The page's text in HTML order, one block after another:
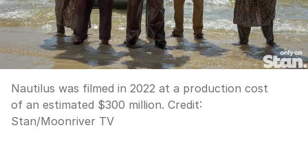
Nautilus was filmed in 2022 at a production cost
of an estimated $300 million. Credit:
Stan/Moonriver TV